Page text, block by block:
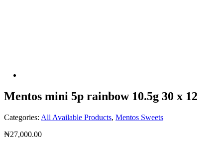
Mentos mini 5p rainbow 10.5g 30 x 12
Categories: All Available Products, Mentos Sweets
₦27,000.00